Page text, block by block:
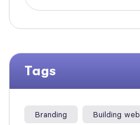
Tags
Branding Building web